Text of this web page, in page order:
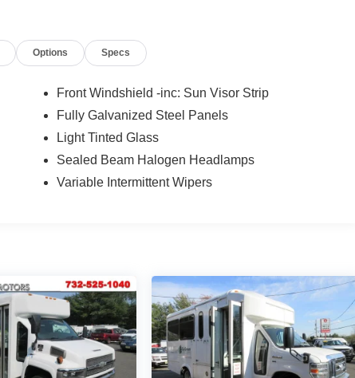
Options Specs
Front Windshield -inc: Sun Visor Strip
Fully Galvanized Steel Panels
Light Tinted Glass
Sealed Beam Halogen Headlamps
Variable Intermittent Wipers